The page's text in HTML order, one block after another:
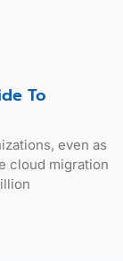
To
even as
cloud migration